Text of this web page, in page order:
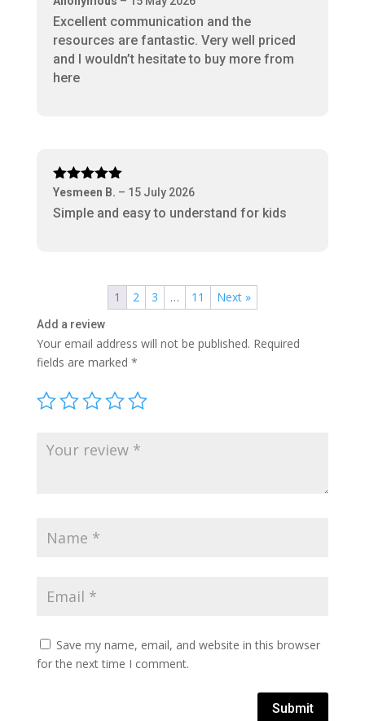
Excellent communication and the
resources are fantastic. Very well priced
and I wouldn’t hesitate to buy more from
here
Rated5out
Yesmeen B. – 15 July 2026
Simple and easy to understand for kids
1 2 3 … 11 Next »
Add a review
Your email address will not be published. Required
fields are marked *
Save my name, email, and website in this browser
for the next time I comment.
Submit